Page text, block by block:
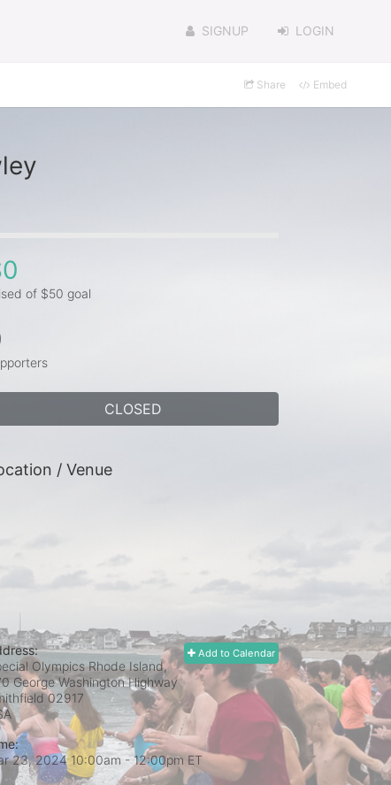
SIGNUP LOGIN
Share Embed
of $50 goal
CLOSED
/ Venue
Add to Calendar
Olympics Rhode Island,
George Washington Highway
02917
23, 2024 10:00am - 12:00pm ET